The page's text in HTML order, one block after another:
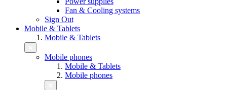
Fan & Cooling systems
Sign Out
Mobile & Tablets
Mobile & Tablets
Mobile phones
Mobile & Tablets
Mobile phones